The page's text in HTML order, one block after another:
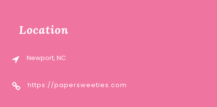
Location
Newport, NC
https://papersweeties.com